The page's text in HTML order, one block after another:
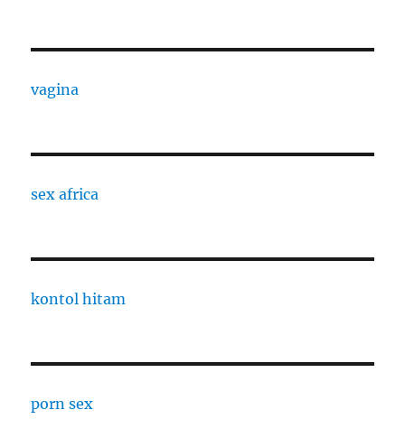
vagina
sex africa
kontol hitam
porn sex